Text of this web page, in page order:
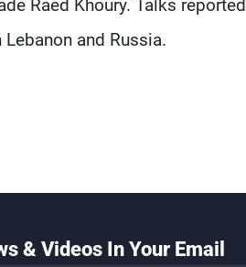
Raed Khoury. Talks
and Russia.
& Videos In Your Email